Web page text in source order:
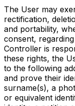
The User may
rectification,
and portability,
consent,
Controller is
these rights, the
to the following
and prove their
surname(s), a
or equivalent